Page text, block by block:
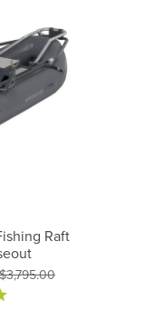
Raft
$3,795.00
now on sale for